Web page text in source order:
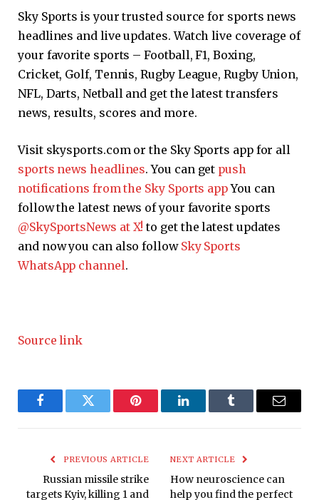
Sky Sports is your trusted source for sports news
headlines and live updates. Watch live coverage of
your favorite sports – Football, F1, Boxing,
Cricket, Golf, Tennis, Rugby League, Rugby Union,
NFL, Darts, Netball and get the latest transfers
news, results, scores and more.
Visit skysports.com or the Sky Sports app for all
sports news headlines. You can get push
notifications from the Sky Sports appYou can
follow the latest news of your favorite sports
@SkySportsNews at X! to get the latest updates
and now you can also follow Sky Sports
WhatsApp channel.
Source link
FacebookTwitter Pinterest LinkedInTumblr Email
PREVIOUS ARTICLE
Russian missile strike
targets Kyiv, killing 1 and
NEXT ARTICLE
How neuroscience can
help you find the perfect